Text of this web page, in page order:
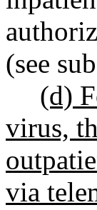
(see
(d)
virus,
via